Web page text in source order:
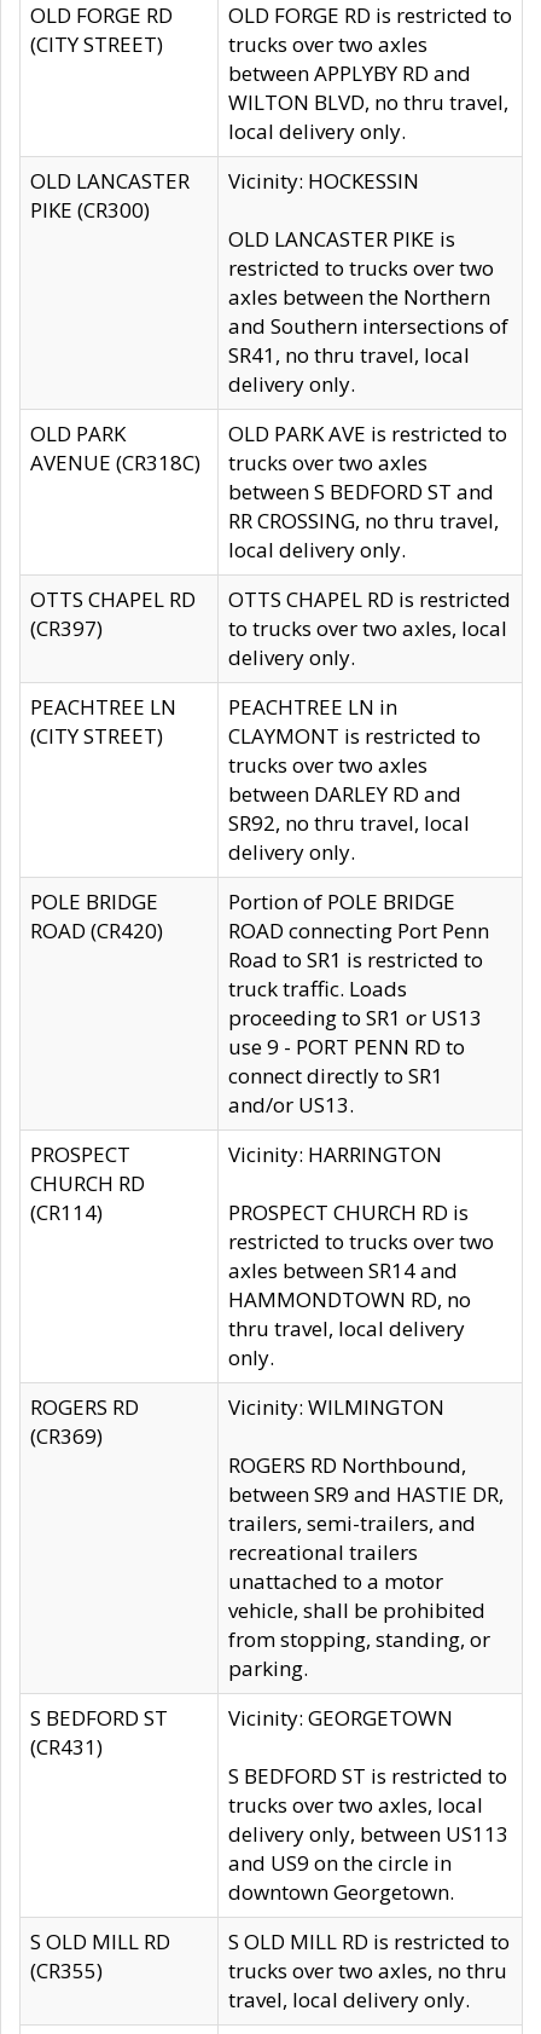
OLD FORGE RD
(CITY STREET)
OLD FORGE RD is restricted to
trucks over two axles
between APPLYBY RD and
WILTON BLVD, no thru travel,
local delivery only.
OLD LANCASTER
PIKE (CR300)
Vicinity: HOCKESSIN
OLD LANCASTER PIKE is
restricted to trucks over two
axles between the Northern
and Southern intersections of
SR41, no thru travel, local
delivery only.
OLD PARK
AVENUE (CR318C)
OLD PARK AVE is restricted to
trucks over two axles
between S BEDFORD ST and
RR CROSSING, no thru travel,
local delivery only.
OTTS CHAPEL RD
(CR397)
OTTS CHAPEL RD is restricted
to trucks over two axles, local
delivery only.
PEACHTREE LN
(CITY STREET)
PEACHTREE LN in
CLAYMONT is restricted to
trucks over two axles
between DARLEY RD and
SR92, no thru travel, local
delivery only.
POLE BRIDGE
ROAD (CR420)
Portion of POLE BRIDGE
ROAD connecting Port Penn
Road to SR1 is restricted to
truck traffic. Loads
proceeding to SR1 or US13
use 9 - PORT PENN RD to
connect directly to SR1
and/or US13.
PROSPECT
CHURCH RD
(CR114)
Vicinity: HARRINGTON
PROSPECT CHURCH RD is
restricted to trucks over two
axles between SR14 and
HAMMONDTOWN RD, no
thru travel, local delivery
only.
ROGERS RD
(CR369)
Vicinity: WILMINGTON
ROGERS RD Northbound,
between SR9 and HASTIE DR,
trailers, semi-trailers, and
recreational trailers
unattached to a motor
vehicle, shall be prohibited
from stopping, standing, or
parking.
S BEDFORD ST
(CR431)
Vicinity: GEORGETOWN
S BEDFORD ST is restricted to
trucks over two axles, local
delivery only, between US113
and US9 on the circle in
downtown Georgetown.
S OLD MILL RD
(CR355)
S OLD MILL RD is restricted to
trucks over two axles, no thru
travel, local delivery only.